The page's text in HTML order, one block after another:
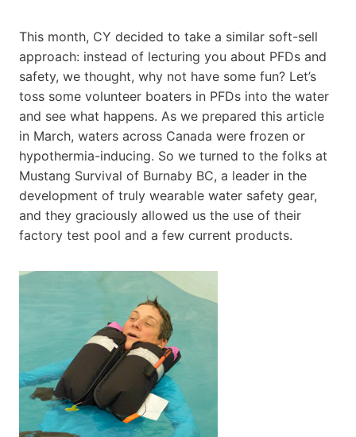
This month, CY decided to take a similar soft-sell
approach: instead of lecturing you about PFDs and
safety, we thought, why not have some fun? Let’s
toss some volunteer boaters in PFDs into the water
and see what happens. As we prepared this article
in March, waters across Canada were frozen or
hypothermia-inducing. So we turned to the folks at
Mustang Survival of Burnaby BC, a leader in the
development of truly wearable water safety gear,
and they graciously allowed us the use of their
factory test pool and a few current products.